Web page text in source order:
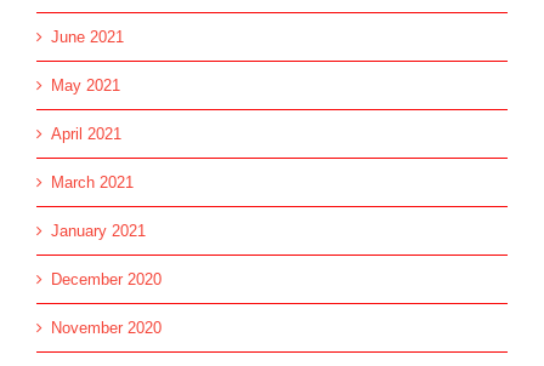
June 2021
May 2021
April 2021
March 2021
January 2021
December 2020
November 2020